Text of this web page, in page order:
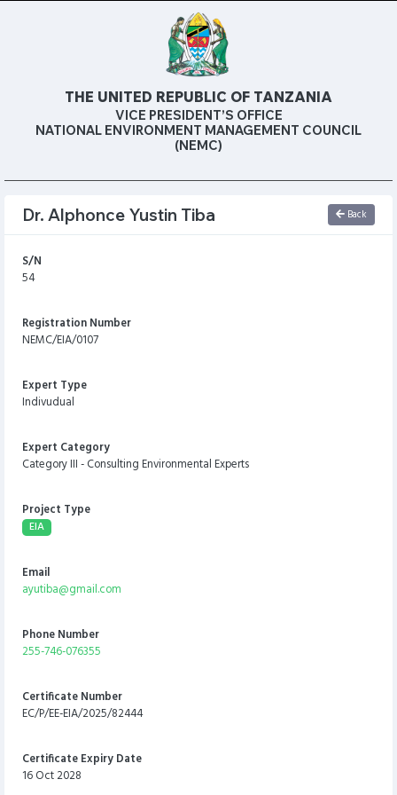
THE UNITED REPUBLIC OF TANZANIA
VICE PRESIDENT’S OFFICE
NATIONAL ENVIRONMENT MANAGEMENT COUNCIL
(NEMC)
Dr. Alphonce Yustin Tiba Back
S/N
54
Registration Number
NEMC/EIA/0107
Expert Type
Indivudual
Expert Category
Category III - Consulting Environmental Experts
Project Type
EIA
Email
ayutiba@gmail.com
Phone Number
255-746-076355
Certificate Number
EC/P/EE-EIA/2025/82444
Certificate Expiry Date
16 Oct 2028